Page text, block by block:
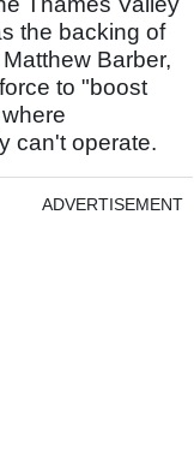
the backing of
Barber,
to "boost
can't operate.
ADVERTISEMENT